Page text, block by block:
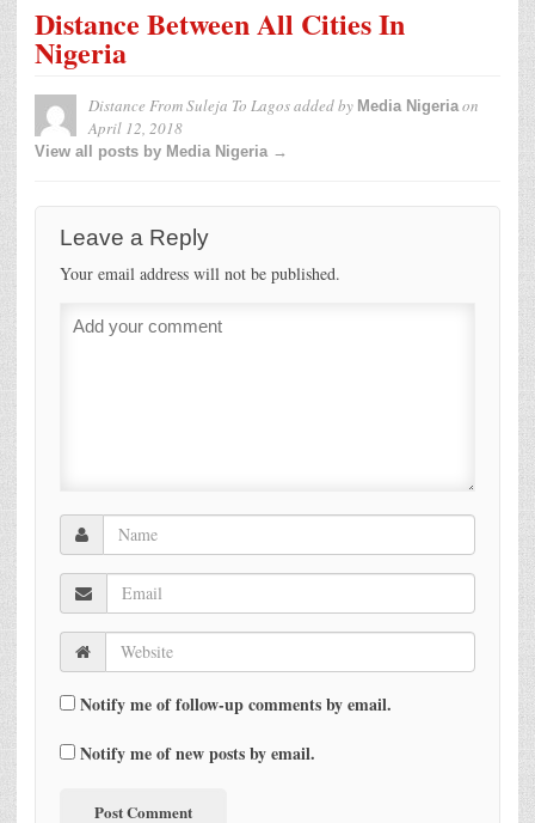
Distance Between All Cities In
Nigeria
Distance From Suleja To Lagosadded by Media Nigeriaon
April 12, 2018
View all posts by Media Nigeria →
Leave a Reply
Your email address will not be published.
Notify me of follow-up comments by email.
Notify me of new posts by email.